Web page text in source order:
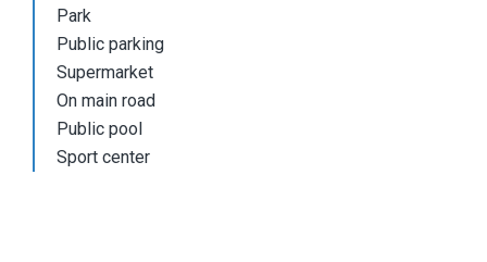
Park
Public parking
Supermarket
On main road
Public pool
Sport center